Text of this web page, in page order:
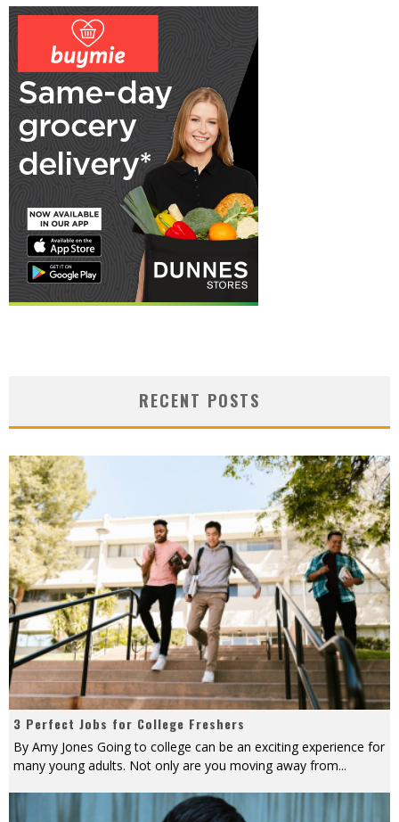
RECENT POSTS
3 Perfect Jobs for College Freshers
By Amy Jones Going to college can be an exciting experience for
many young adults. Not only are you moving away from...